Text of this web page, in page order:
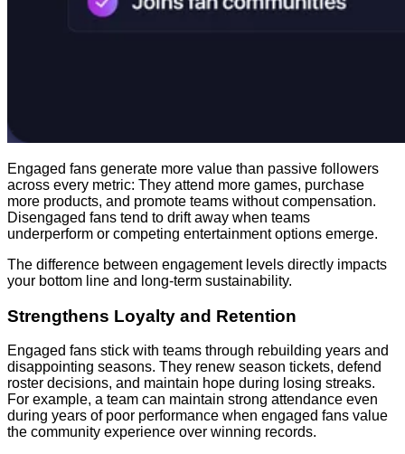
Engaged fans generate more value than passive followers
across every metric: They attend more games, purchase
more products, and promote teams without compensation.
Disengaged fans tend to drift away when teams
underperform or competing entertainment options emerge.
The difference between engagement levels directly impacts
your bottom line and long-term sustainability.
Strengthens Loyalty and Retention
Engaged fans stick with teams through rebuilding years and
disappointing seasons. They renew season tickets, defend
roster decisions, and maintain hope during losing streaks.
For example, a team can maintain strong attendance even
during years of poor performance when engaged fans value
the community experience over winning records.